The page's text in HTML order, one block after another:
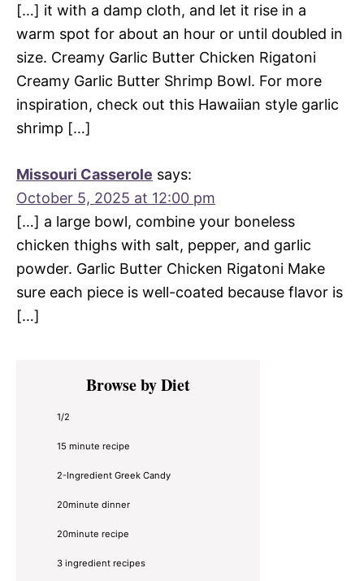
[…] it with a damp cloth, and let it rise in a
warm spot for about an hour or until doubled in
size. Creamy Garlic Butter Chicken Rigatoni
Creamy Garlic Butter Shrimp Bowl. For more
inspiration, check out this Hawaiian style garlic
shrimp […]
Missouri Casserole says:
October 5, 2025 at 12:00 pm
[…] a large bowl, combine your boneless
chicken thighs with salt, pepper, and garlic
powder. Garlic Butter Chicken Rigatoni Make
sure each piece is well-coated because flavor is
[…]
Primary
SidebarBrowse by Diet
1/2
15 minute recipe
2-Ingredient Greek Candy
20minute dinner
20minute recipe
3 ingredient recipes